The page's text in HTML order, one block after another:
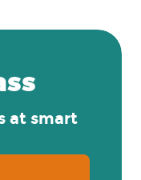
at smart